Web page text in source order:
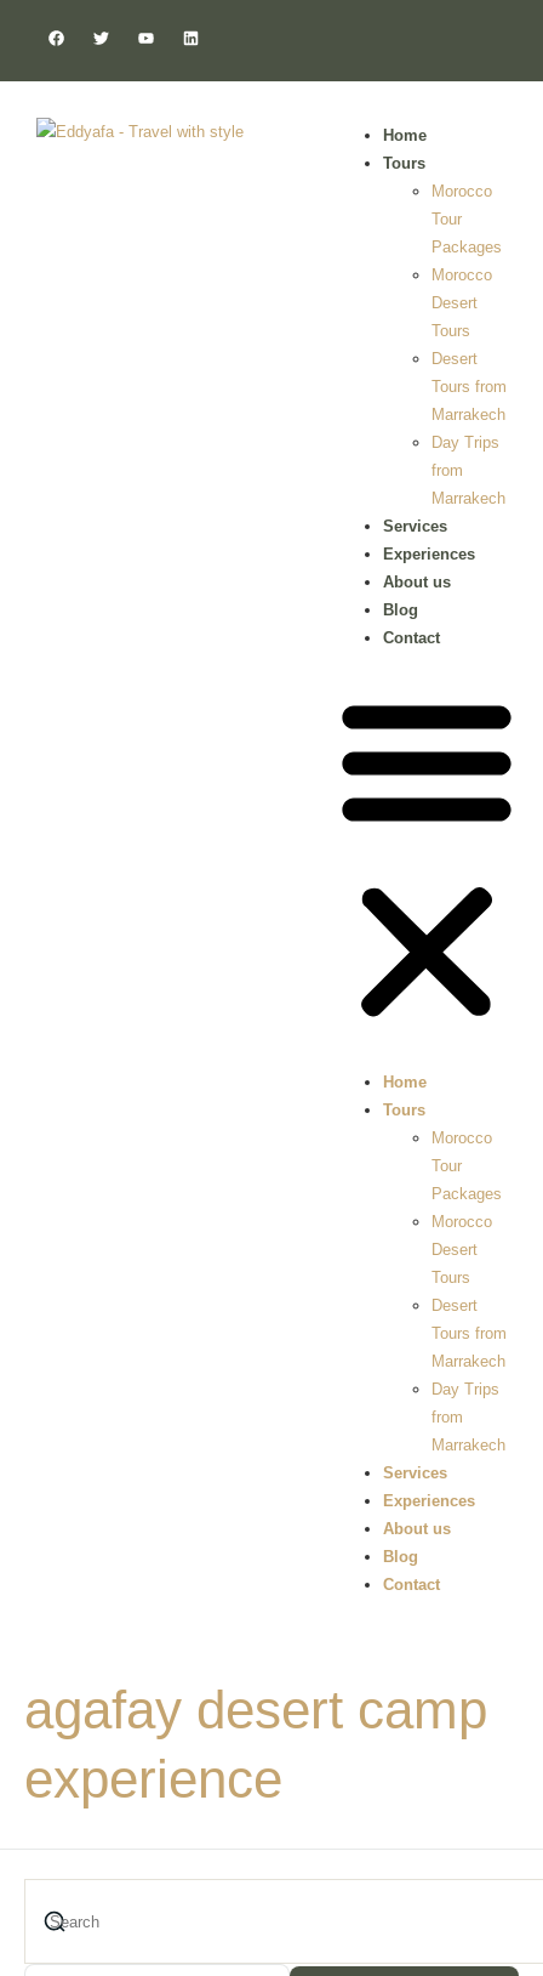
Home
Tours
Morocco
Tour
Packages
Morocco
Desert
Tours
Desert
Tours from
Marrakech
Day Trips
from
Marrakech
Services
Experiences
About us
Blog
Contact
Home
Tours
Morocco
Tour
Packages
Morocco
Desert
Tours
Desert
Tours from
Marrakech
Day Trips
from
Marrakech
Services
Experiences
About us
Blog
Contact
agafay desert camp
experience